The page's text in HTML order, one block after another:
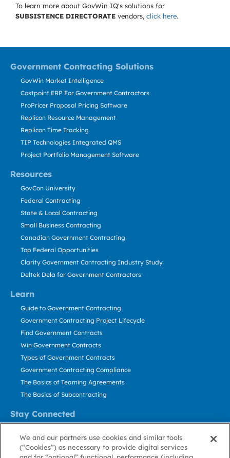
To learn more about GovWin IQ's solutions for
SUBSISTENCE DIRECTORATE vendors, click here.
Government Contracting Solutions
Resources
Learn
Stay Connected
GovWin Market Intelligence
Costpoint ERP For Government Contractors
ProPricer Proposal Pricing Software
Replicon Resource Management
Replicon Time Tracking
TIP Technologies Integrated QMS
Project Portfolio Management Software
GovCon University
Federal Contracting
State & Local Contracting
Small Business Contracting
Canadian Government Contracting
Top Federal Opportunities
Clarity Government Contracting Industry Study
Deltek Dela for Government Contractors
Guide to Government Contracting
Government Contracting Project Lifecycle
Find Government Contracts
Win Government Contracts
Types of Government Contracts
Government Contracting Compliance
The Basics of Teaming Agreements
The Basics of Subcontracting
Contact Us
Stay Informed
We and our partners use cookies and similar tools
(“Cookies”) as necessary to provide digital services